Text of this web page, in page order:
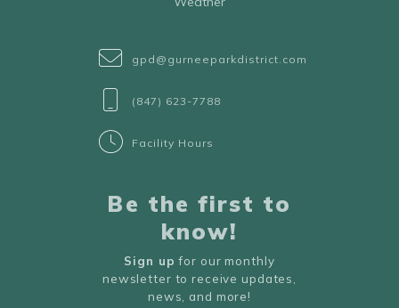
gpd@gurneeparkdistrict.com
(847) 623-7788
Facility Hours
Be the first to
know!
Sign up for our monthly
newsletter to receive updates,
news, and more!